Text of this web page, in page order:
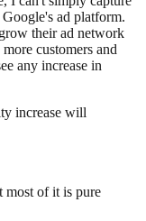
ad platform.
their ad network
customers and
any increase in
increase will
most of it is pure